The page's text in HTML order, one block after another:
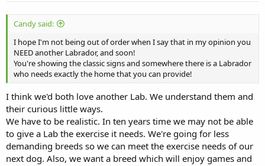
Candy said:
I hope I'm not being out of order when I say that in my opinion you
NEED another Labrador, and soon!
You're showing the classic signs and somewhere there is a Labrador
who needs exactly the home that you can provide!
I think we'd both love another Lab. We understand them and
their curious little ways.
We have to be realistic. In ten years time we may not be able
to give a Lab the exercise it needs. We're going for less
demanding breeds so we can meet the exercise needs of our
next dog. Also, we want a breed which will enjoy games and